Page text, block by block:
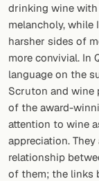
drinking wine
melancholy,
harsher sides of
more convivial. In
language on the
Scruton and wine
of the award-
attention to wine
appreciation.
relationship
of them; the links